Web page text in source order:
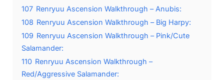
107 Renryuu Ascension Walkthrough – Anubis:
108 Renryuu Ascension Walkthrough – Big Harpy:
109 Renryuu Ascension Walkthrough – Pink/Cute
Salamander:
110 Renryuu Ascension Walkthrough –
Red/Aggressive Salamander: